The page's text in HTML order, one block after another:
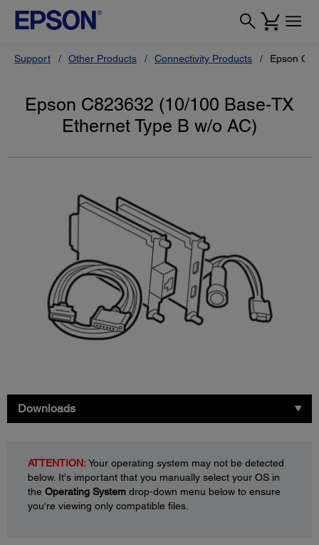
Support Other Products Connectivity Products Epson
Epson C823632 (10/100 Base-TX
Ethernet Type B w/o AC)
Downloads
ATTENTION:Your operating system may not be detected
below. It's important that you manually select your OS in
the Operating System drop-down menu below to ensure
you're viewing only compatible files.